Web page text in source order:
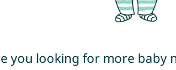
you looking for more baby